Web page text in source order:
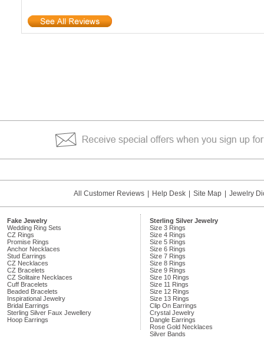
All Customer Reviews Help Desk Site Map Jewelry
Fake Jewelry
Wedding Ring Sets
CZ Rings
Promise Rings
Anchor Necklaces
Stud Earrings
CZ Necklaces
CZ Bracelets
CZ Solitaire Necklaces
Cuff Bracelets
Beaded Bracelets
Inspirational Jewelry
Bridal Earrings
Sterling Silver Faux Jewellery
Hoop Earrings
Sterling Silver Jewelry
Size 3 Rings
Size 4 Rings
Size 5 Rings
Size 6 Rings
Size 7 Rings
Size 8 Rings
Size 9 Rings
Size 10 Rings
Size 11 Rings
Size 12 Rings
Size 13 Rings
Clip On Earrings
Crystal Jewelry
Dangle Earrings
Rose Gold Necklaces
Silver Bands